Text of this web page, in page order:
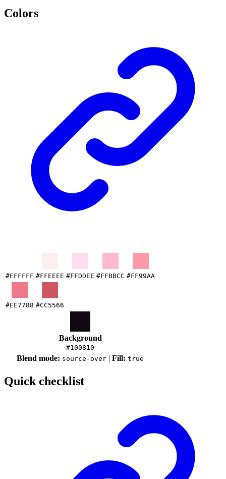
Colors
#FFFFFF #FFEEEE #FFDDEE #FFBBCC #FF99AA
#EE7788 #CC5566
Background
#100810
Blend mode: source-over | Fill: true
Quick checklist